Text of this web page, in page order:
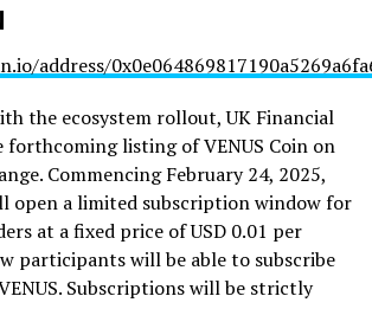
address/
the ecosystem rollout, UK Financial
listing of VENUS Coin on
Commencing February 24, 2025,
open a limited subscription window for
at a fixed price of USD 0.01 per
participants will be able to subscribe
Subscriptions will be strictly